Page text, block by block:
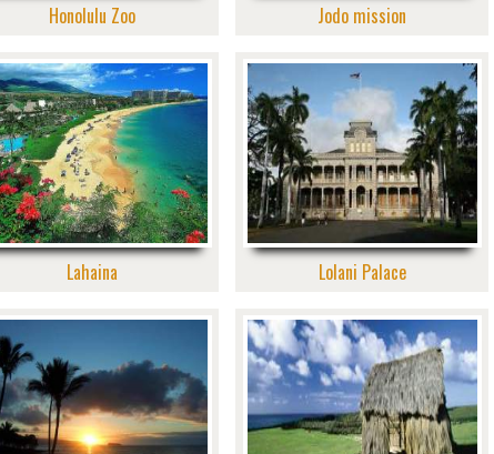
Honolulu Zoo Jodo mission
Lahaina Lolani Palace